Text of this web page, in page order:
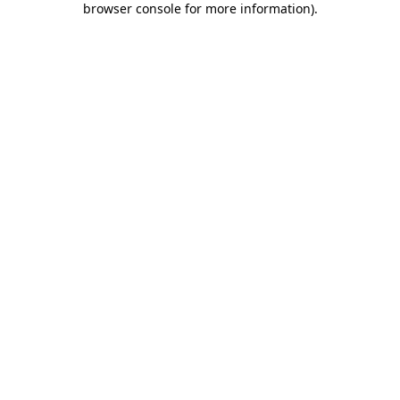
browser console for more information).